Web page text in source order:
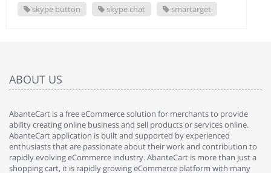
skype button
skype chat smartarget
ABOUT US
AbanteCart is a free eCommerce solution for merchants to provide
ability creating online business and sell products or services online.
AbanteCart application is built and supported by experienced
enthusiasts that are passionate about their work and contribution to
rapidly evolving eCommerce industry. AbanteCart is more than just a
shopping cart, it is rapidly growing eCommerce platform with many